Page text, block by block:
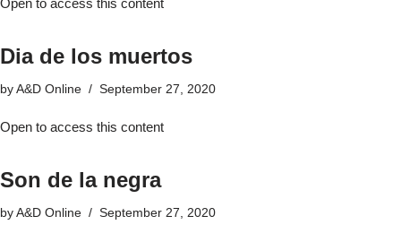
Open to access this content
Dia de los muertos
by A&D Online September 27, 2020
Open to access this content
Son de la negra
by A&D Online September 27, 2020